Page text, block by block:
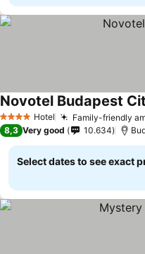
4 Stars Hotel Family-friendly
Novotel Budapest
8,3 Very good 10.634
Select dates to see exact